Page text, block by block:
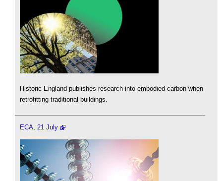
Historic England publishes research into embodied carbon when
retrofitting traditional buildings.
ECA, 21 July